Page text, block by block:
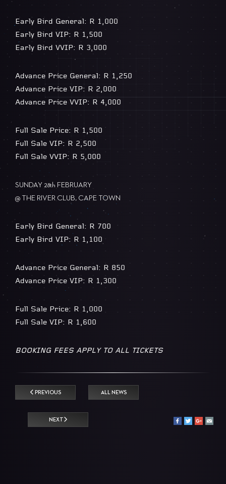
Early Bird General: R 1,000
Early Bird VIP: R 1,500
Early Bird VVIP: R 3,000
Advance Price General: R 1,250
Advance Price VIP: R 2,000
Advance Price VVIP: R 4,000
Full Sale Price: R 1,500
Full Sale VIP: R 2,500
Full Sale VVIP: R 5,000
SUNDAY 28th FEBRUARY
@ THE RIVER CLUB, CAPE TOWN
Early Bird General: R 700
Early Bird VIP: R 1,100
Advance Price General: R 850
Advance Price VIP: R 1,300
Full Sale Price: R 1,000
Full Sale VIP: R 1,600
BOOKING FEES APPLY TO ALL TICKETS
PREVIOUS ALL NEWS
NEXT